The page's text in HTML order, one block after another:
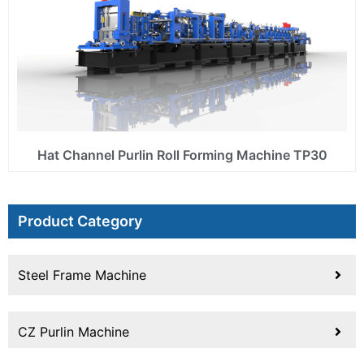
Product Category
Steel Frame Machine
CZ Purlin Machine
Hat Channel Purlin Roll Forming Machine TP30